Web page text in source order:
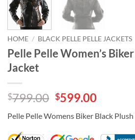
HOME / BLACK PELLE PELLE JACKETS
Pelle Pelle Women’s
Jacket
$799.00 Original
was:
$799.00.
$599.00Current
is:
Pelle Pelle Womens Biker Black